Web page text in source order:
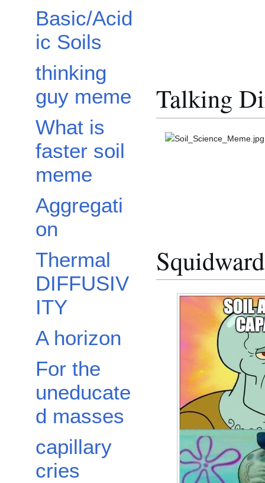
Basic/Acid
ic Soils
thinking
guy meme
What is
faster soil
meme
Aggregati
on
Thermal
DIFFUSIV
ITY
A horizon
For the
uneducate
d masses
capillary
cries
Talking